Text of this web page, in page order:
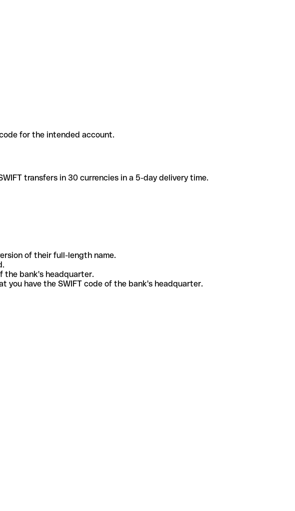
for the intended account.
transfers in 30 currencies in a 5-day delivery time.
of their full-length name.
the bank's headquarter.
you have the SWIFT code of the bank's headquarter.